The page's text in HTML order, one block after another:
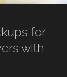
for
with